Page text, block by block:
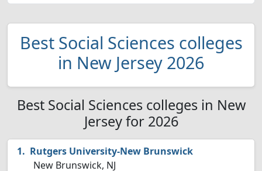
Best Social Sciences colleges
in New Jersey 2026
Best Social Sciences colleges in New
Jersey for 2026
Rutgers University-New Brunswick
New Brunswick, NJ